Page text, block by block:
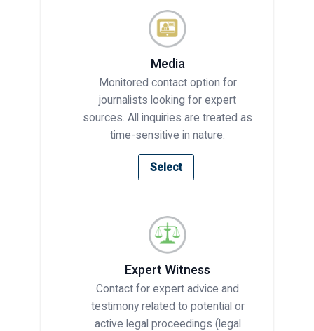
Media
Monitored contact option for
journalists looking for expert
sources. All inquiries are treated as
time-sensitive in nature.
Select
Expert Witness
Contact for expert advice and
testimony related to potential or
active legal proceedings (legal